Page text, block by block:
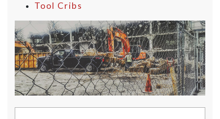
Tool Cribs